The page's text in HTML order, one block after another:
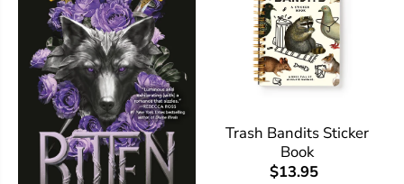
Trash Bandits Sticker
Book
$13.95